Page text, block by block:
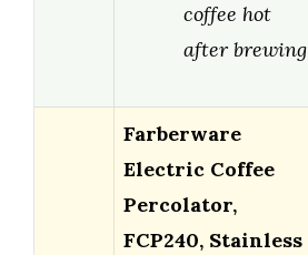
coffee hot
after brewing
Farberware
Electric Coffee
Percolator,
FCP240, Stainless